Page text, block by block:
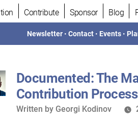
Contribute Sponsor Blog
Newsletter •Contact • Events •
Documented: The
Contribution Process
Written
Written by Georgi Kodinov